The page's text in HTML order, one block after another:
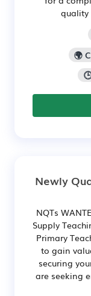
quality
🌍
Newly
NQTs
Supply
Primary
to gain
securing
are seeking